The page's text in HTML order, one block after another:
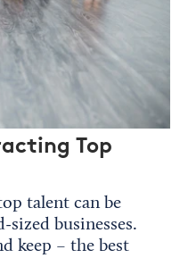
Top
talent can be
businesses.
keep – the best